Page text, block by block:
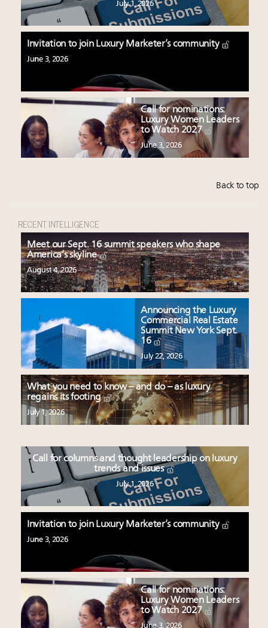
July 1, 2026
Invitation to join Luxury Marketer’s community
June 3, 2026
Call for nominations:
Luxury Women Leaders
to Watch 2027
June 3, 2026
Back to top
RECENT INTELLIGENCE
Meet our Sept. 16 summit speakers who shape
America’s skyline
August 4, 2026
Announcing the Luxury
Commercial Real Estate
Summit New York Sept.
16
July 22, 2026
What you need to know – and do – as luxury
regains its footing
July 1, 2026
Call for columns and thought leadership on luxury
trends and issues
July 1, 2026
Invitation to join Luxury Marketer’s community
June 3, 2026
Call for nominations:
Luxury Women Leaders
to Watch 2027
June 3, 2026